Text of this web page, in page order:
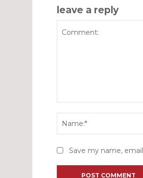
leave a reply
Save my name,